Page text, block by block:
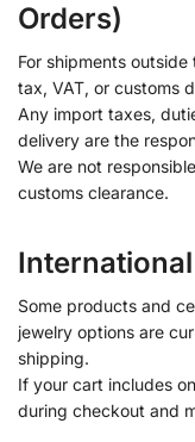
Orders)
For shipments
tax, VAT, or customs
Any import taxes,
delivery are the
We are not
customs clearance.
Some products and
jewelry options are
shipping.
If your cart includes
during checkout and